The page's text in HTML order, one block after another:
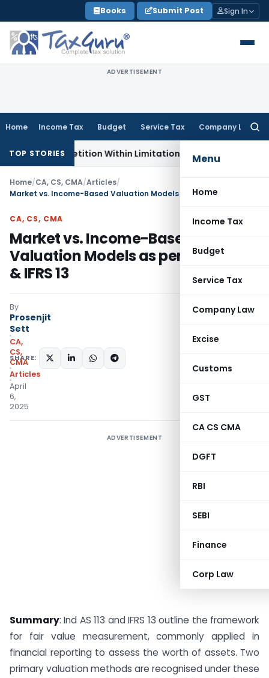
to
content
Books Submit Post Sign In
ADVERTISEMENT
Home Income Tax Budget Service Tax Company Law
Menu
Home
Income Tax
Budget
Service Tax
Company Law
Excise
Customs
GST
CA CS CMA
DGFT
RBI
SEBI
Finance
Corp Law
TOP STORIES
Petition Within Limitation: NCLT Mumbai
Home/CA, CS, CMA/Articles/
CA, CS, CMA
Market vs. Income-Based
Valuation Models as per Ind AS 113
& IFRS 13
By
Prosenjit
Sett
CA,
CS,
CMA
Articles
April
6,
2025
SHARE:
ADVERTISEMENT
Summary: Ind AS 113 and IFRS 13 outline the framework
for fair value measurement, commonly applied in
financial reporting to assess the worth of assets. Two
primary valuation methods are recognised under these